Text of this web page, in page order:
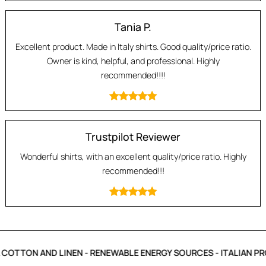
Tania P.
Excellent product. Made in Italy shirts. Good quality/price ratio.
Owner is kind, helpful, and professional. Highly
recommended!!!!
Trustpilot Reviewer
Wonderful shirts, with an excellent quality/price ratio. Highly
recommended!!!
AND LINEN - RENEWABLE ENERGY SOURCES - ITALIAN